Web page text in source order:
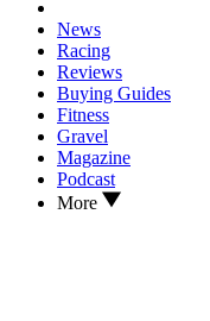
News
Racing
Reviews
Buying Guides
Fitness
Gravel
Magazine
Podcast
More